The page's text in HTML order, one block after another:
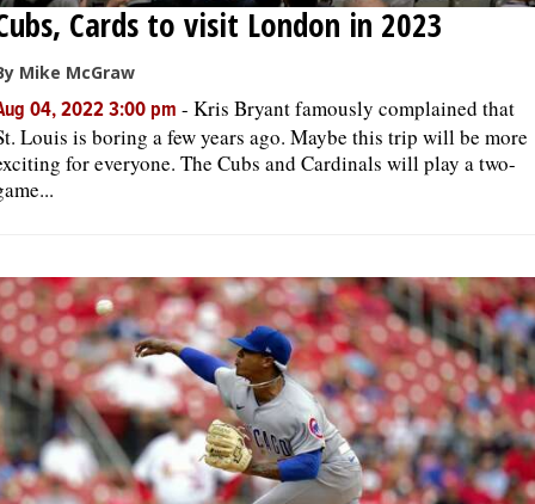
Cards to visit London in 2023
Mike McGraw
04, 2022 3:00 pm - Kris Bryant famously complained that
Louis is boring a few years ago. Maybe this trip will be more
for everyone. The Cubs and Cardinals will play a two-